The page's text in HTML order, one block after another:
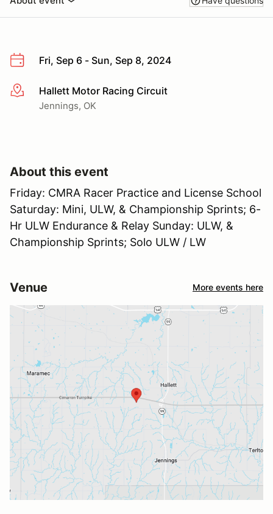
Fri, Sep 6 - Sun, Sep 8, 2024
More infoHallett Motor Racing Circuit
Jennings, OK
About this event
Friday: CMRA Racer Practice and License School
Saturday: Mini, ULW, & Championship Sprints; 6-
Hr ULW Endurance & Relay Sunday: ULW, &
Championship Sprints; Solo ULW / LW
Venue More events here